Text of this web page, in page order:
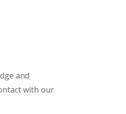
and
with our